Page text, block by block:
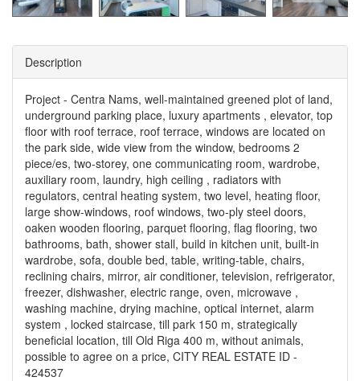
Description
Project - Centra Nams, well-maintained greened plot of land,
underground parking place, luxury apartments , elevator, top
floor with roof terrace, roof terrace, windows are located on
the park side, wide view from the window, bedrooms 2
piece/es, two-storey, one communicating room, wardrobe,
auxiliary room, laundry, high ceiling , radiators with
regulators, central heating system, two level, heating floor,
large show-windows, roof windows, two-ply steel doors,
oaken wooden flooring, parquet flooring, flag flooring, two
bathrooms, bath, shower stall, build in kitchen unit, built-in
wardrobe, sofa, double bed, table, writing-table, chairs,
reclining chairs, mirror, air conditioner, television, refrigerator,
freezer, dishwasher, electric range, oven, microwave ,
washing machine, drying machine, optical internet, alarm
system , locked staircase, till park 150 m, strategically
beneficial location, till Old Riga 400 m, without animals,
possible to agree on a price, CITY REAL ESTATE ID -
424537